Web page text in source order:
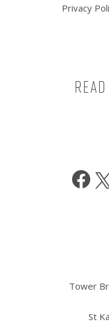
Privacy
Tower
St